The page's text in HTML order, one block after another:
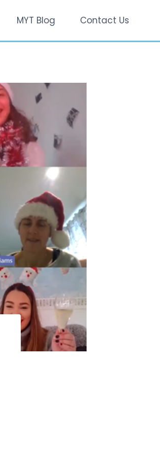
MYT Blog Contact Us